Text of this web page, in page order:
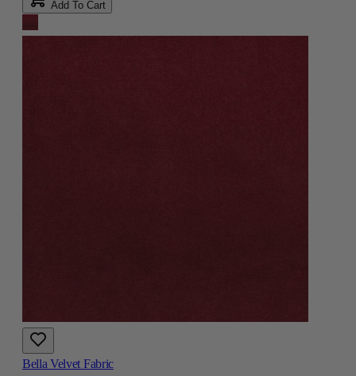
Add To Cart
Bella Velvet Fabric